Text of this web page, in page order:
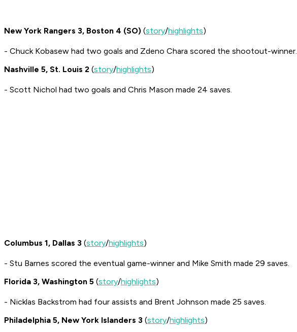
New York Rangers 3, Boston 4 (SO) (story/highlights)
- Chuck Kobasew had two goals and Zdeno Chara scored the shootout-winner.
Nashville 5, St. Louis 2 (story/highlights)
- Scott Nichol had two goals and Chris Mason made 24 saves.
Columbus 1, Dallas 3 (story/highlights)
- Stu Barnes scored the eventual game-winner and Mike Smith made 29 saves.
Florida 3, Washington 5 (story/highlights)
- Nicklas Backstrom had four assists and Brent Johnson made 25 saves.
Philadelphia 5, New York Islanders 3 (story/highlights)